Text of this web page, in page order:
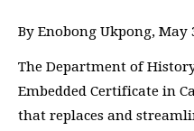
By Enobong Ukpong,
The Department of
Embedded Certificate in
that replaces and